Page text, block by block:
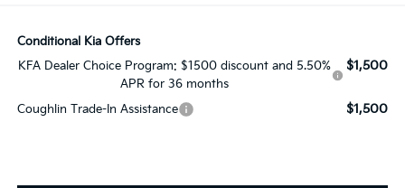
Conditional Kia Offers
KFA Dealer Choice Program: $1500 discount and 5.50%
APR for 36 months
$1,500
Coughlin Trade-In Assistance $1,500